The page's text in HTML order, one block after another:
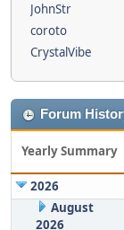
JohnStr
coroto
CrystalVibe
Forum
Yearly Summary
2026
August
2026